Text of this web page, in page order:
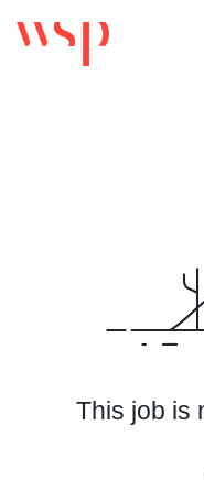
This job is